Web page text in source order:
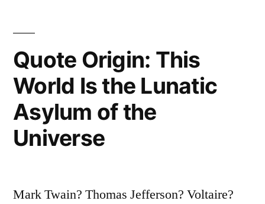
My
Hand”
Quote Origin: This
World Is the Lunatic
Asylum of the
Universe
Mark Twain? Thomas Jefferson? Voltaire?